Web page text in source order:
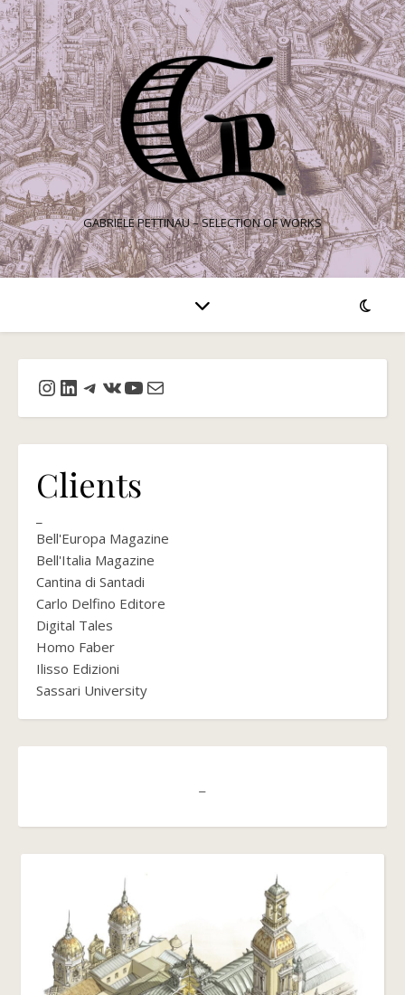
GABRIELE PETTINAU – SELECTION OF WORKS
Instagram
LinkedIn
Telegram
VKYouTube
Mail
Clients
Bell'Europa Magazine
Bell'Italia Magazine
Cantina di Santadi
Carlo Delfino Editore
Digital Tales
Homo Faber
Ilisso Edizioni
Sassari University